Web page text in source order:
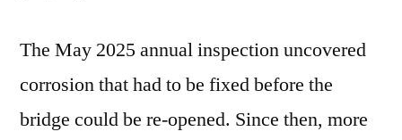
The May 2025 annual inspection uncovered
corrosion that had to be fixed before the
bridge could be re-opened. Since then, more